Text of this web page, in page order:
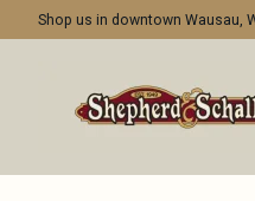
Shop us in downtown Wausau,